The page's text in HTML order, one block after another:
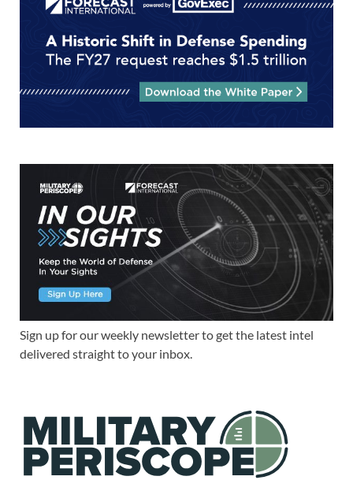
Sign up for our weekly newsletter to get the latest intel
delivered straight to your inbox.